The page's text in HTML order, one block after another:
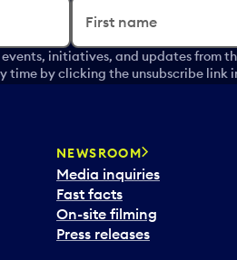
First name
initiatives, and updates from
time by clicking the unsubscribe link
NEWSROOM
Media inquiries
Fast facts
On-site filming
Press releases